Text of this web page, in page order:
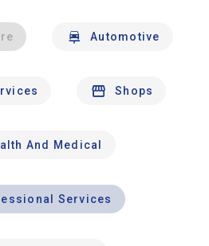
Automotive
Shops
And Medical
Services